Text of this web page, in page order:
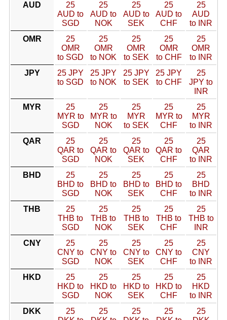
AUD
25
AUD to
SGD
25
AUD to
NOK
25
AUD to
SEK
25
AUD to
CHF
25
AUD
to INR
OMR
25
OMR
to SGD
25
OMR
to NOK
25
OMR
to SEK
25
OMR
to CHF
25
OMR
to INR
JPY
25 JPY
to SGD
25 JPY
to NOK
25 JPY
to SEK
25 JPY
to CHF
25
JPY to
INR
MYR
25
MYR to
SGD
25
MYR to
NOK
25
MYR
to SEK
25
MYR to
CHF
25
MYR
to INR
QAR
25
QAR to
SGD
25
QAR to
NOK
25
QAR to
SEK
25
QAR to
CHF
25
QAR
to INR
BHD
25
BHD to
SGD
25
BHD to
NOK
25
BHD to
SEK
25
BHD to
CHF
25
BHD
to INR
THB
25
THB to
SGD
25
THB to
NOK
25
THB to
SEK
25
THB to
CHF
25
THB to
INR
CNY
25
CNY to
SGD
25
CNY to
NOK
25
CNY to
SEK
25
CNY to
CHF
25
CNY
to INR
HKD
25
HKD to
SGD
25
HKD to
NOK
25
HKD to
SEK
25
HKD to
CHF
25
HKD
to INR
DKK
25
25
25
25
25